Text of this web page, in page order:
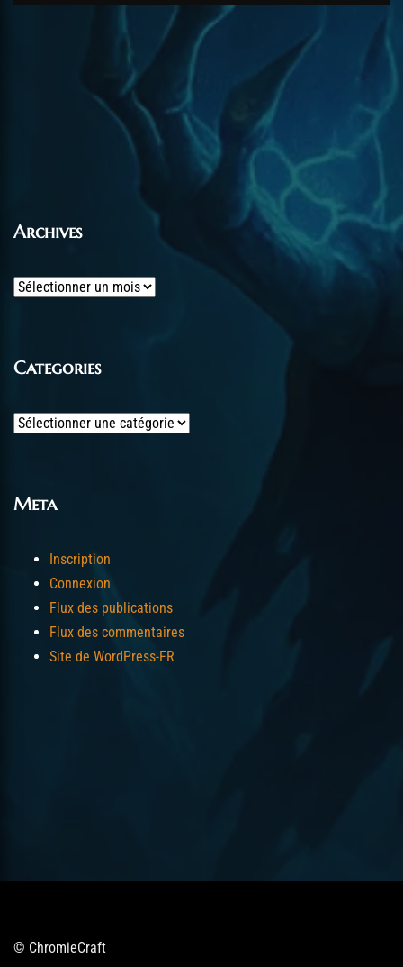
Archives
Archives
Categories
Categories
Meta
Inscription
Connexion
Flux des publications
Flux des commentaires
Site de WordPress-FR
© ChromieCraft